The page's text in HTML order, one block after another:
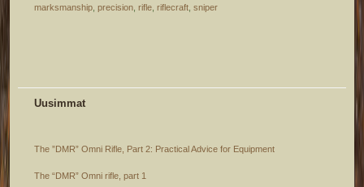
marksmanship ,precision ,rifle ,riflecraft ,sniper
Uusimmat
The ”DMR” Omni Rifle, Part 2: Practical Advice for Equipment
The “DMR” Omni rifle, part 1